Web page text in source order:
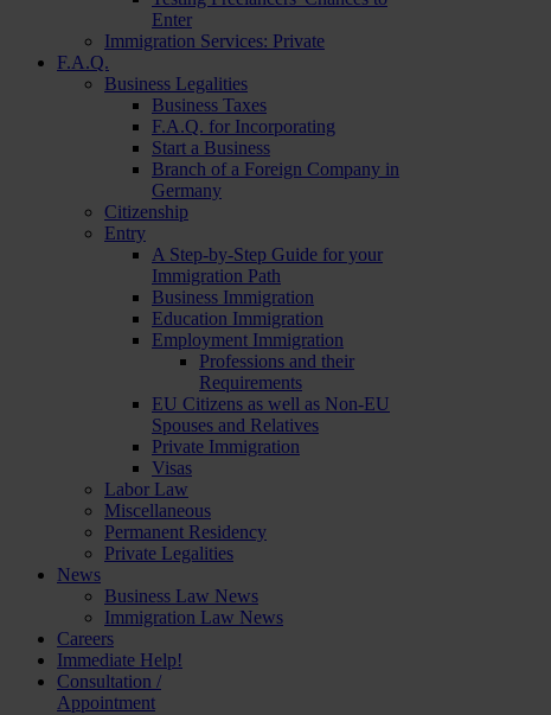
Enter
Immigration Services: Private
F.A.Q.
Business Legalities
Business Taxes
F.A.Q. for Incorporating
Start a Business
Branch of a Foreign Company in
Germany
Citizenship
Entry
A Step-by-Step Guide for your
Immigration Path
Business Immigration
Education Immigration
Employment Immigration
Professions and their
Requirements
EU Citizens as well as Non-EU
Spouses and Relatives
Private Immigration
Visas
Labor Law
Miscellaneous
Permanent Residency
Private Legalities
News
Business Law News
Immigration Law News
Careers
Immediate Help!
Consultation /
Appointment